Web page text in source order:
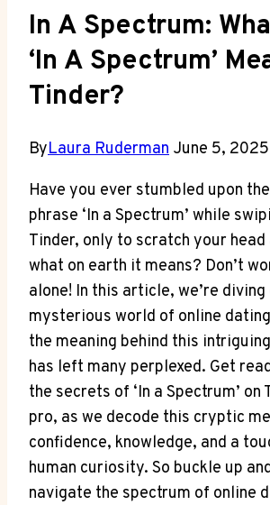
In A Spectrum:
‘In A Spectrum’
Tinder?
ByLaura Ruderman June 5, 2025
Have you ever stumbled upon
phrase ‘In a Spectrum’ while
Tinder, only to scratch your head
what on earth it means? Don’t
alone! In this article, we’re
mysterious world of online
the meaning behind this
has left many perplexed. Get
the secrets of ‘In a Spectrum’ on
pro, as we decode this cryptic
confidence, knowledge, and a
human curiosity. So buckle up
navigate the spectrum of online